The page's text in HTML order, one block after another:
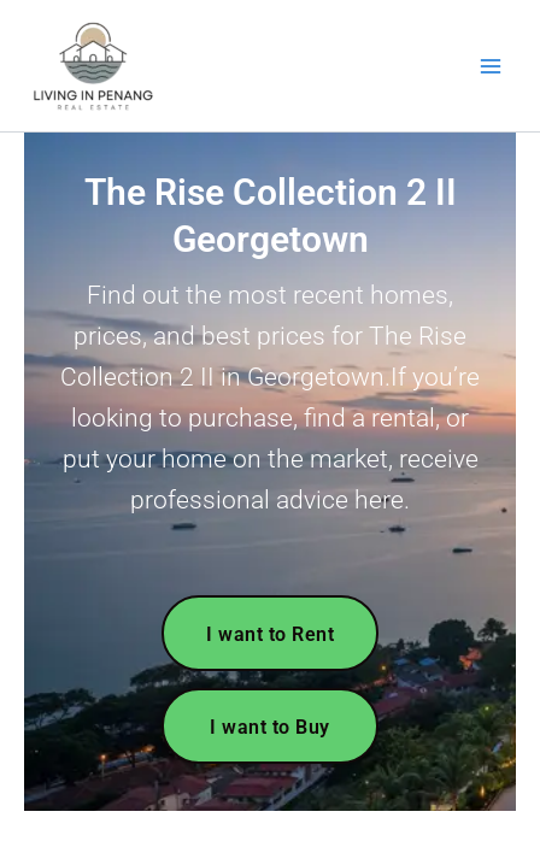
The Rise Collection 2 II
Georgetown
Find out the most recent homes,
prices, and best prices for The Rise
Collection 2 II in Georgetown.If you’re
looking to purchase, find a rental, or
put your home on the market, receive
professional advice here.
I want to Rent
I want to Buy